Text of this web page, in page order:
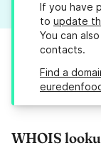
If you have
to update
You can also
contacts.
Find a
WHOIS